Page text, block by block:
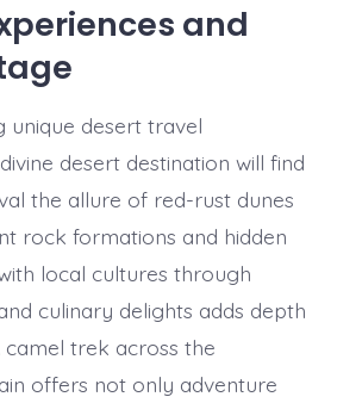
and
unique desert travel
desert destination will find
the allure of red-rust dunes
rock formations and hidden
local cultures through
culinary delights adds depth
trek across the
offers not only adventure